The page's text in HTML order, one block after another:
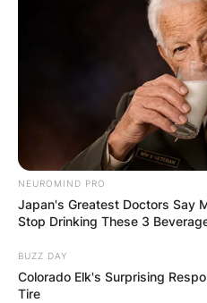
browser for the next
Latest
✴︎DEC 7, 2024
NEUROMIND PRO
Japan's Greatest Doctors Say
Stop Drinking These 3
BUZZ DAY
Colorado Elk's Surprising
Tire